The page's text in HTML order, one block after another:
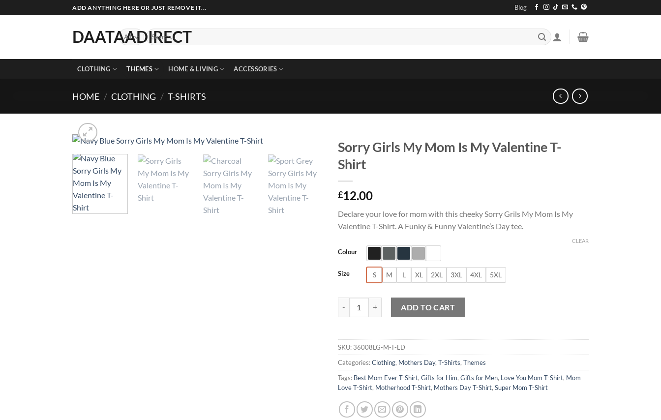
to
ADD ANYTHING HERE OR JUST REMOVE IT... Blog
DAATAADIRECT
Search
for:
CLOTHING THEMES HOME & LIVING ACCESSORIES
HOME / CLOTHING / T-SHIRTS
Sorry Girls My Mom Is My Valentine T-
Shirt
£12.00
Declare your love for mom with this cheeky Sorry Grils My Mom Is My
Valentine T-Shirt. A Funky & Funny Valentine’s Day tee.
Colour
Size S M L XL 2XL 3XL 4XL 5XL
CLEAR
ADD TO CART
SKU: 36008LG-M-T-LD
Categories:Clothing, Mothers Day, T-Shirts, Themes
Tags: Best Mom Ever T-Shirt, Gifts for Him, Gifts for Men, Love You Mom T-Shirt, Mom
Love T-Shirt, Motherhood T-Shirt, Mothers Day T-Shirt, Super Mom T-Shirt